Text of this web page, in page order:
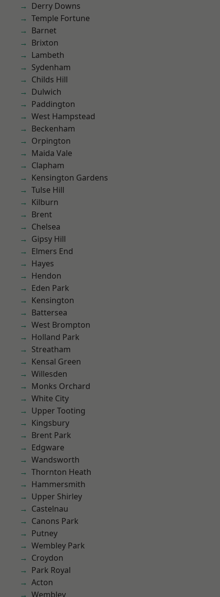
Derry Downs
Temple Fortune
Barnet
Brixton
Lambeth
Sydenham
Childs Hill
Dulwich
Paddington
West Hampstead
Beckenham
Orpington
Maida Vale
Clapham
Kensington Gardens
Tulse Hill
Kilburn
Brent
Chelsea
Gipsy Hill
Elmers End
Hayes
Hendon
Eden Park
Kensington
Battersea
West Brompton
Holland Park
Streatham
Kensal Green
Willesden
Monks Orchard
White City
Upper Tooting
Kingsbury
Brent Park
Edgware
Wandsworth
Thornton Heath
Hammersmith
Upper Shirley
Castelnau
Canons Park
Putney
Wembley Park
Croydon
Park Royal
Acton
Wembley